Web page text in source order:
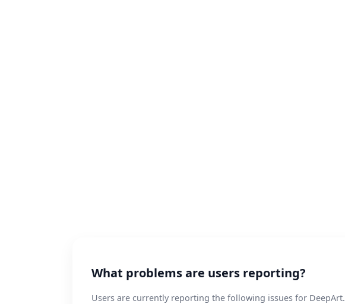
What problems are users reporting?
Users are currently reporting the following issues for DeepArt.